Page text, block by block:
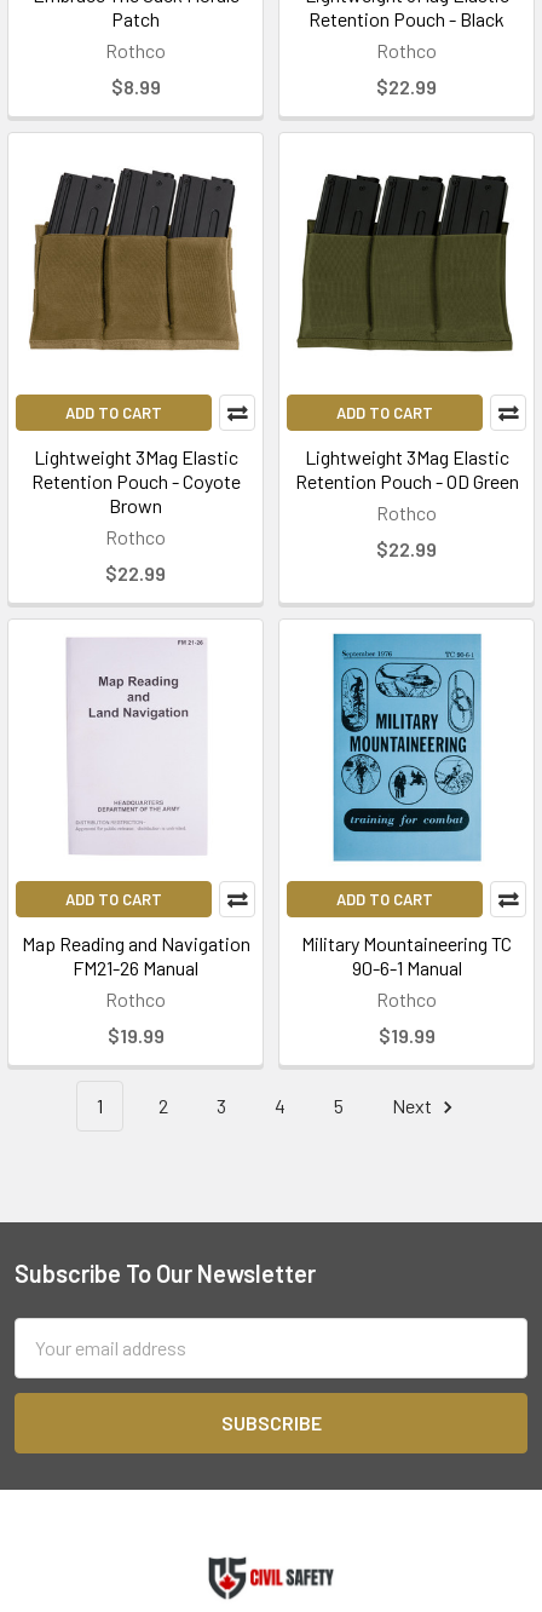
Patch
Rothco
$8.99
Retention Pouch - Black
Rothco
$22.99
ADD TO CART
Lightweight 3Mag Elastic
Retention Pouch - Coyote
Brown
Rothco
$22.99
ADD TO CART
Lightweight 3Mag Elastic
Retention Pouch - OD Green
Rothco
$22.99
ADD TO CART
Map Reading and Navigation
FM21-26 Manual
Rothco
$19.99
ADD TO CART
Military Mountaineering TC
90-6-1 Manual
Rothco
$19.99
1 2 3 4 5 Next
Footer
Subscribe To Our Newsletter
Address